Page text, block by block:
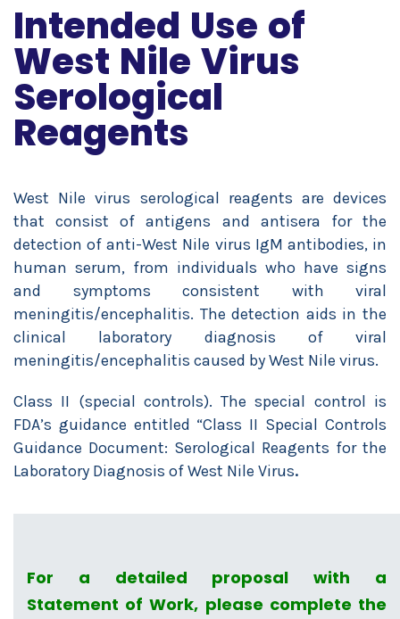
Intended Use of
West Nile Virus
Serological
Reagents
West Nile virus serological reagents are devices
that consist of antigens and antisera for the
detection of anti-West Nile virus IgM antibodies, in
human serum, from individuals who have signs
and symptoms consistent with viral
meningitis/encephalitis. The detection aids in the
clinical laboratory diagnosis of viral
meningitis/encephalitis caused by West Nile virus.
Class II (special controls). The special control is
FDA’s guidance entitled “Class II Special Controls
Guidance Document: Serological Reagents for the
Laboratory Diagnosis of West Nile Virus.
For a detailed proposal with a
Statement of Work, please complete the